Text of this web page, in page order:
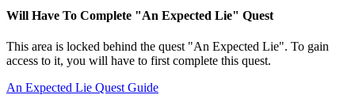
Will Have To Complete "An Expected Lie" Quest
This area is locked behind the quest "An Expected Lie". To gain
access to it, you will have to first complete this quest.
An Expected Lie Quest Guide